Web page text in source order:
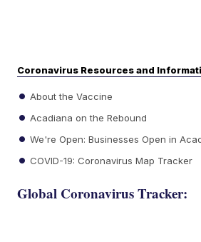
Coronavirus Resources and
About the Vaccine
Acadiana on the Rebound
We're Open: Businesses Open in
COVID-19: Coronavirus Map Tracker
Global Coronavirus Tracker: